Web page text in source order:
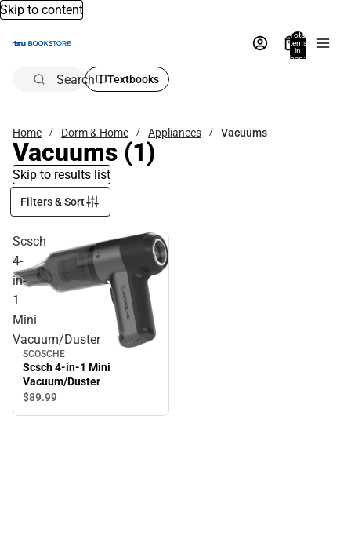
Skip to content
Total
items
in
bag:
Search Textbooks
Home Dorm & Home Appliances Vacuums
Vacuums (1)
Skip to results list
Filters & Sort
Scsch
4-
in-
1
Mini
Vacuum/Duster
SCOSCHE
Scsch 4-in-1 Mini
Vacuum/Duster
$89.99